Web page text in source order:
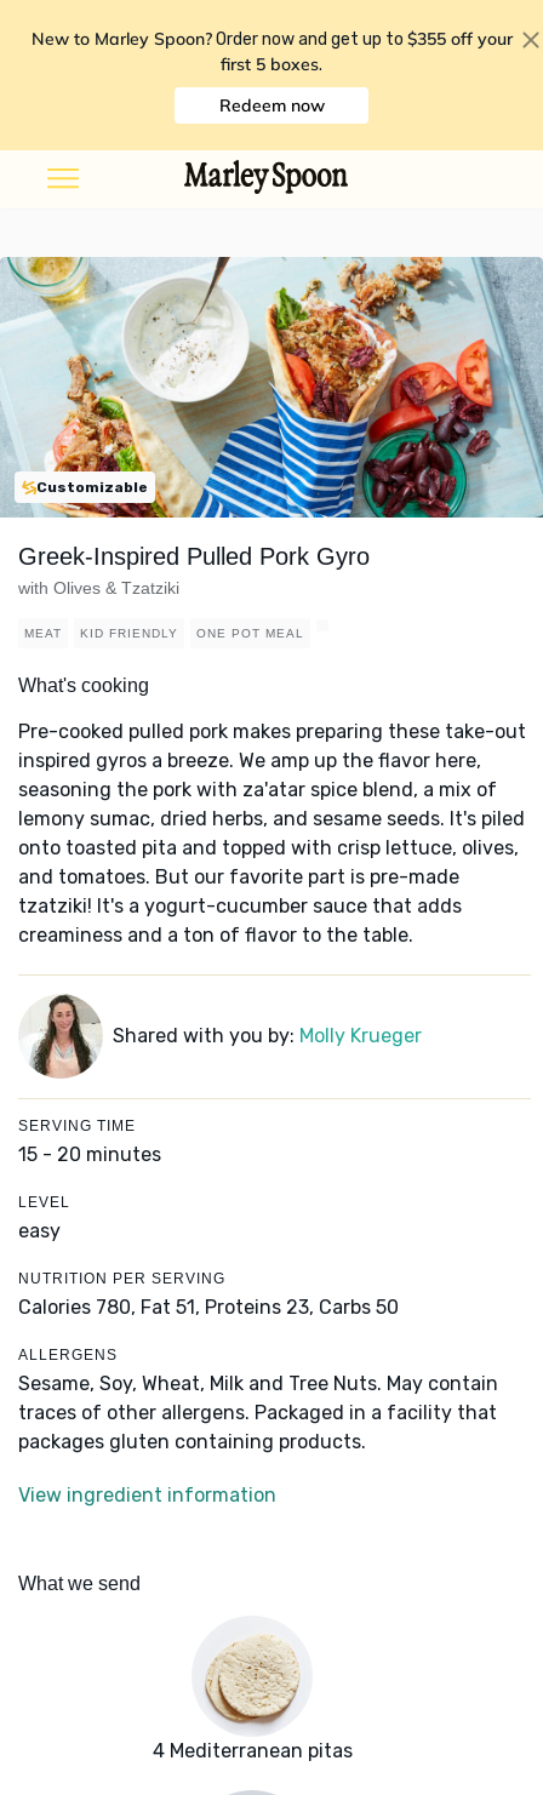
New to Marley Spoon? Order now and get up to $355 off your
first 5 boxes.
Redeem now
Customizable
Greek-Inspired Pulled Pork Gyro
with Olives & Tzatziki
MEAT KID FRIENDLY ONE POT MEAL
What's cooking
Pre-cooked pulled pork makes preparing these take-out
inspired gyros a breeze. We amp up the flavor here,
seasoning the pork with za'atar spice blend, a mix of
lemony sumac, dried herbs, and sesame seeds. It's piled
onto toasted pita and topped with crisp lettuce, olives,
and tomatoes. But our favorite part is pre-made
tzatziki! It's a yogurt-cucumber sauce that adds
creaminess and a ton of flavor to the table.
Shared with you by: Molly Krueger
SERVING TIME
15 - 20 minutes
LEVEL
easy
NUTRITION PER SERVING
Calories 780, Fat 51, Proteins 23, Carbs 50
ALLERGENS
Sesame, Soy, Wheat, Milk and Tree Nuts. May contain
traces of other allergens. Packaged in a facility that
packages gluten containing products.
View ingredient information
What we send
4 Mediterranean pitas